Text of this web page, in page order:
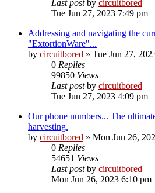
Last post by circuitbored
Tue Jun 27, 2023 7:49 pm
Addressing and navigating the
"ExtortionWare"...
by circuitbored » Tue Jun 27,
0 Replies
99850 Views
Last postby circuitbored
Tue Jun 27, 2023 4:09 pm
Our phone numbers... The
harvesting.
by circuitbored » Mon Jun 26,
0 Replies
54651 Views
Last postby circuitbored
Mon Jun 26, 2023 6:10 pm